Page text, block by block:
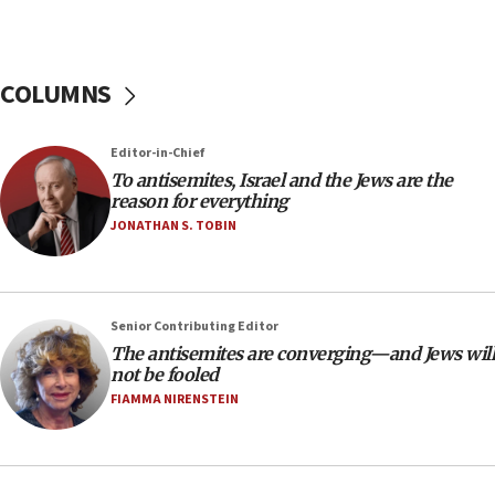
Teacher, who said ‘ethnic-studies means free
at UC Berkeley workshop, school spokesman
tells JNS
18:39
‘No famine in Gaza,’ Israeli foreign ministry says,
‘anyone who is still open to arguments can look at
CAMERA says it got ‘Financial Times’ to correct
‘false claim that linked AIPAC to Benjamin
Netanyahu’
18:23
group endorsing El-Sayed
COLUMNS
Editor-in-Chief
To antisemites, Israel and the Jews are the
reason for everything
JONATHAN S. TOBIN
Senior Contributing Editor
The antisemites are converging—and Jews will
not be fooled
FIAMMA NIRENSTEIN